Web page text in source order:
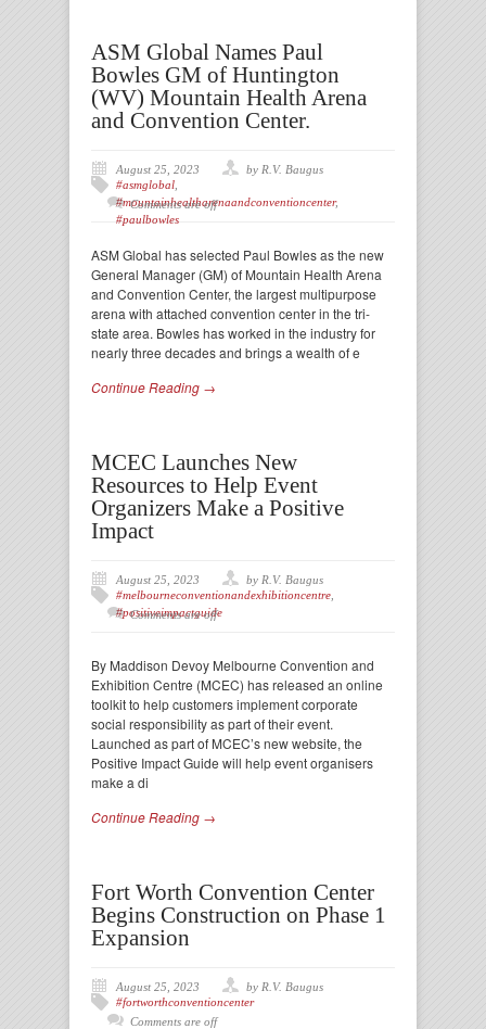
ASM Global Names Paul
Bowles GM of Huntington
(WV) Mountain Health Arena
and Convention Center.
August 25, 2023
by R.V. Baugus
#asmglobal
#mountainhealtharenaandconventioncenter,
#paulbowles
Comments are off
ASM Global has selected Paul Bowles as the new
General Manager (GM) of Mountain Health Arena
and Convention Center, the largest multipurpose
arena with attached convention center in the tri-
state area. Bowles has worked in the industry for
nearly three decades and brings a wealth of e
Continue Reading →
MCEC Launches New
Resources to Help Event
Organizers Make a Positive
Impact
August 25, 2023
by R.V. Baugus
#melbourneconventionandexhibitioncentre
#positiveimpactguide
Comments are off
By Maddison Devoy Melbourne Convention and
Exhibition Centre (MCEC) has released an online
toolkit to help customers implement corporate
social responsibility as part of their event.
Launched as part of MCEC’s new website, the
Positive Impact Guide will help event organisers
make a di
Continue Reading →
Fort Worth Convention Center
Begins Construction on Phase 1
Expansion
August 25, 2023
by R.V. Baugus
#fortworthconventioncenter
Comments are off